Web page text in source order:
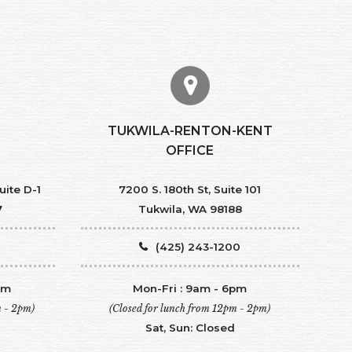
D-1
- 2pm)
TUKWILA-RENTON-KENT
OFFICE
7200 S. 180th St, Suite 101
Tukwila, WA 98188
(425) 243-1200
Mon-Fri : 9am - 6pm
(Closed for lunch from 12pm - 2pm)
Sat, Sun: Closed